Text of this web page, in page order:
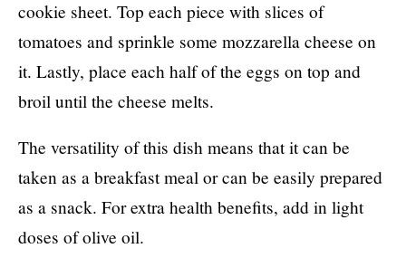
cookie sheet. Top each piece with slices of
tomatoes and sprinkle some mozzarella cheese on
it. Lastly, place each half of the eggs on top and
broil until the cheese melts.
The versatility of this dish means that it can be
taken as a breakfast meal or can be easily prepared
as a snack. For extra health benefits, add in light
doses of olive oil.